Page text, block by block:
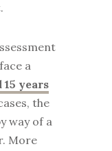
a
years
the
way of a
More